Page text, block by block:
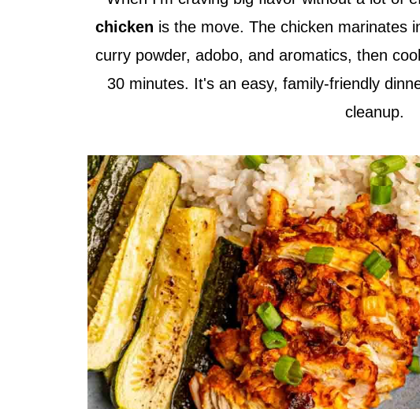
chicken is the move. The chicken marinates
curry powder, adobo, and aromatics, then
30 minutes. It's an easy, family-friendly
cleanup.